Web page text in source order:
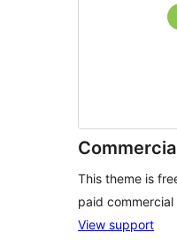
This theme is
paid
View support